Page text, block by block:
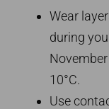
Wear
during
10°C.
Use